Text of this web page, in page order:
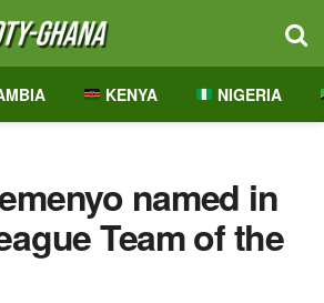
KENYA NIGERIA
named in
Team of the